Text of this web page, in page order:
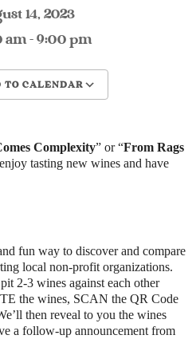
14, 2023
am - 9:00 pm
TO CALENDAR
Complexity” or “From Rags
tasting new wines and have
fun way to discover and compare
local non-profit organizations.
2-3 wines against each other
the wines, SCAN the QR Code
then reveal to you the wines
a follow-up announcement from